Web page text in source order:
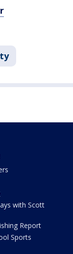
with Scott
Report
Sports